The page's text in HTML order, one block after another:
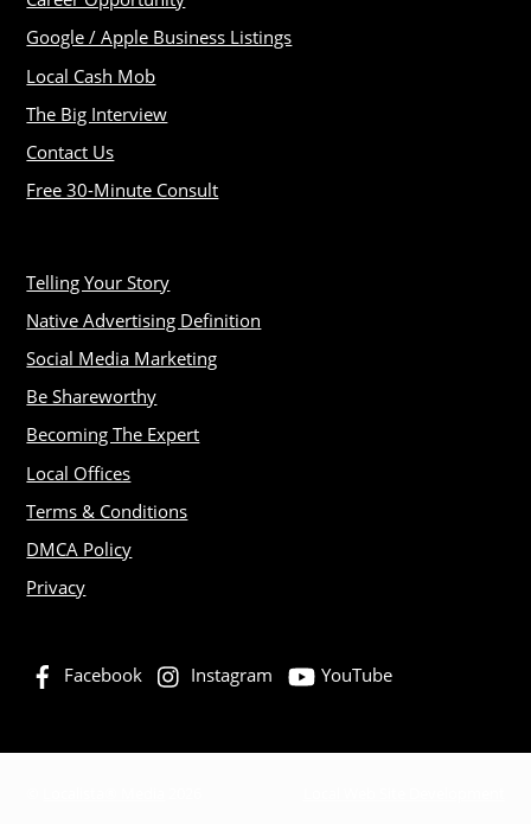
Google / Apple Business Listings
Local Cash Mob
The Big Interview
Contact Us
Free 30-Minute Consult
Telling Your Story
Native Advertising Definition
Social Media Marketing
Be Shareworthy
Becoming The Expert
Local Offices
Terms & Conditions
DMCA Policy
Privacy
Facebook Instagram YouTube